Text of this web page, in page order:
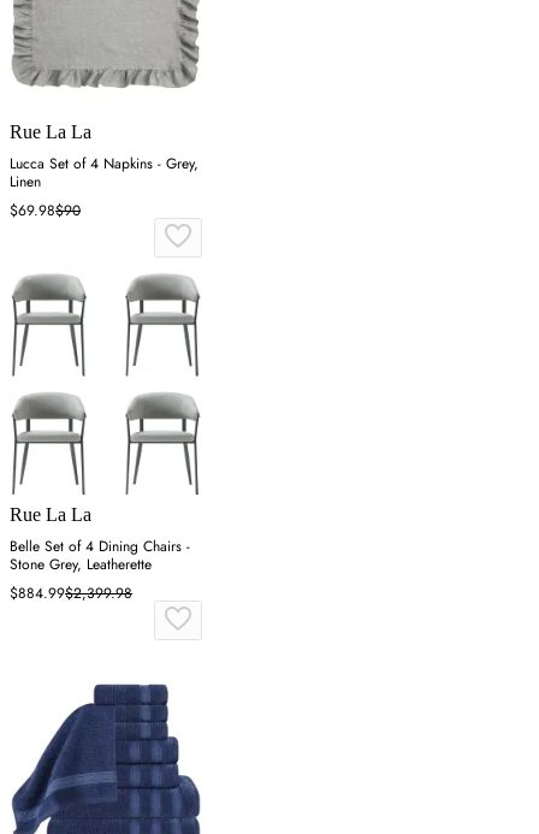
Rue La La
Lucca Set of 4 Napkins - Grey,
Linen
$69.98$90
Rue La La
Belle Set of 4 Dining Chairs -
Stone Grey, Leatherette
$884.99$2,399.98